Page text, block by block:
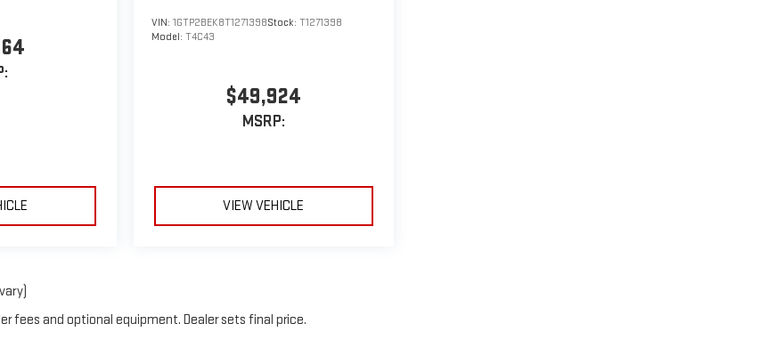
VIN:1GTP2BEK8T1271398Stock:T1271398
Model:T4C43
$49,924
MSRP:
VIEW VEHICLE
fees and optional equipment. Dealer sets final price.